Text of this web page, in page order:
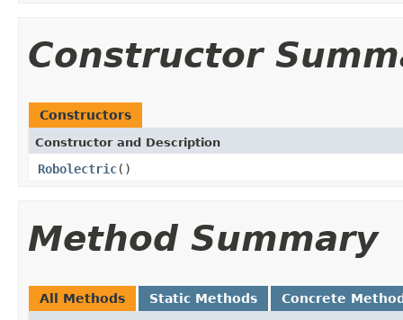
Constructor
Constructors
Constructor and Description
Robolectric()
Method Summary
All Methods Static Methods Concrete